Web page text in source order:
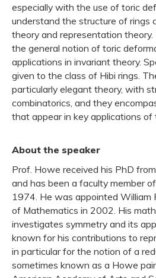
especially with the use of toric
understand the structure of rings
theory and representation
the general notion of toric
applications in invariant theory.
given to the class of Hibi rings.
particularly elegant theory, with
combinatorics, and they
that appear in key applications of
About the speaker
Prof. Howe received his PhD
and has been a faculty member
1974. He was appointed William
of Mathematics in 2002. His
investigates symmetry and its
known for his contributions to
in particular for the notion of a
sometimes known as a Howe